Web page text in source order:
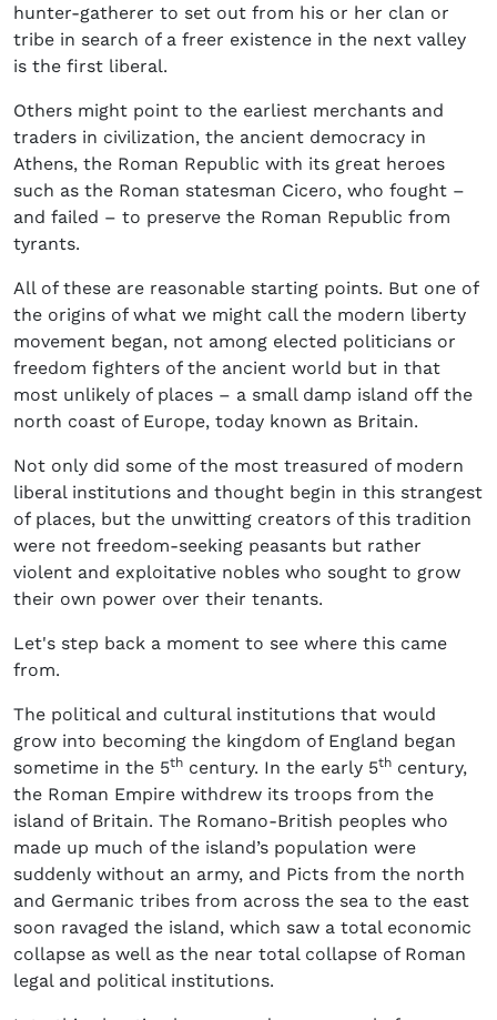
hunter-gatherer to set out from his or her clan or
tribe in search of a freer existence in the next valley
is the first liberal.
Others might point to the earliest merchants and
traders in civilization, the ancient democracy in
Athens, the Roman Republic with its great heroes
such as the Roman statesman Cicero, who fought –
and failed – to preserve the Roman Republic from
tyrants.
All of these are reasonable starting points. But one of
the origins of what we might call the modern liberty
movement began, not among elected politicians or
freedom fighters of the ancient world but in that
most unlikely of places – a small damp island off the
north coast of Europe, today known as Britain.
Not only did some of the most treasured of modern
liberal institutions and thought begin in this strangest
of places, but the unwitting creators of this tradition
were not freedom-seeking peasants but rather
violent and exploitative nobles who sought to grow
their own power over their tenants.
Let's step back a moment to see where this came
from.
The political and cultural institutions that would
grow into becoming the kingdom of England began
sometime in the 5th century. In the early 5th century,
the Roman Empire withdrew its troops from the
island of Britain. The Romano-British peoples who
made up much of the island’s population were
suddenly without an army, and Picts from the north
and Germanic tribes from across the sea to the east
soon ravaged the island, which saw a total economic
collapse as well as the near total collapse of Roman
legal and political institutions.